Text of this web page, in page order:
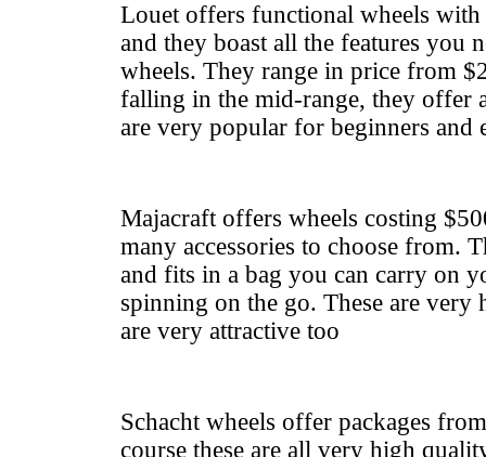
Louet offers functional wheels
and they boast all the features you
wheels. They range in price from
falling in the mid-range, they offer
are very popular for beginners and
Majacraft offers wheels costing
many accessories to choose from.
and fits in a bag you can carry on
spinning on the go. These are very
are very attractive too
Schacht wheels offer packages
course these are all very high